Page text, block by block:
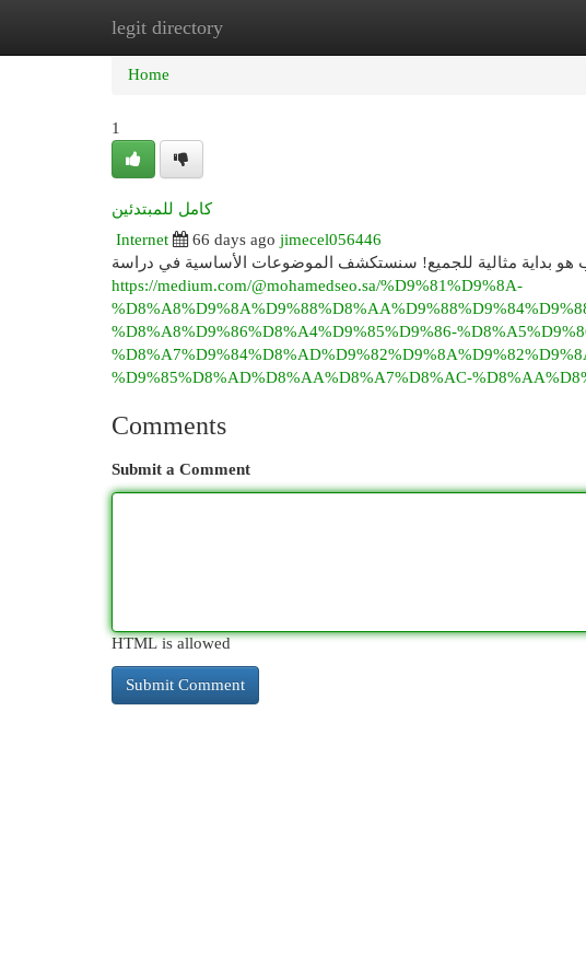
legit directory
Home New Site Listings
Home
1
كامل للمبتدئين
Internet
66 days ago jimecel056446
هو بداية مثالية للجميع! سنستكشف الموضوعات الأساسية في دراسة
https://medium.com/@mohamedseo.sa/%D9%81%D9%8A-
%D8%A8%D9%86%D8%A4%D9%85%D9%86-
%D9%85%D8%AD%D8%AA%D8%A7%D8%AC-
Comments
Submit a Comment
HTML is allowed